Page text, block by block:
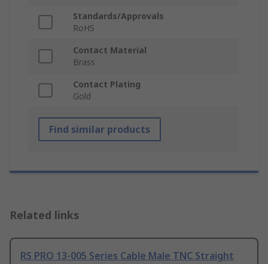
Standards/Approvals
RoHS
Contact Material
Brass
Contact Plating
Gold
Find similar products
Related links
RS PRO 13-005 Series Cable Male TNC Straight